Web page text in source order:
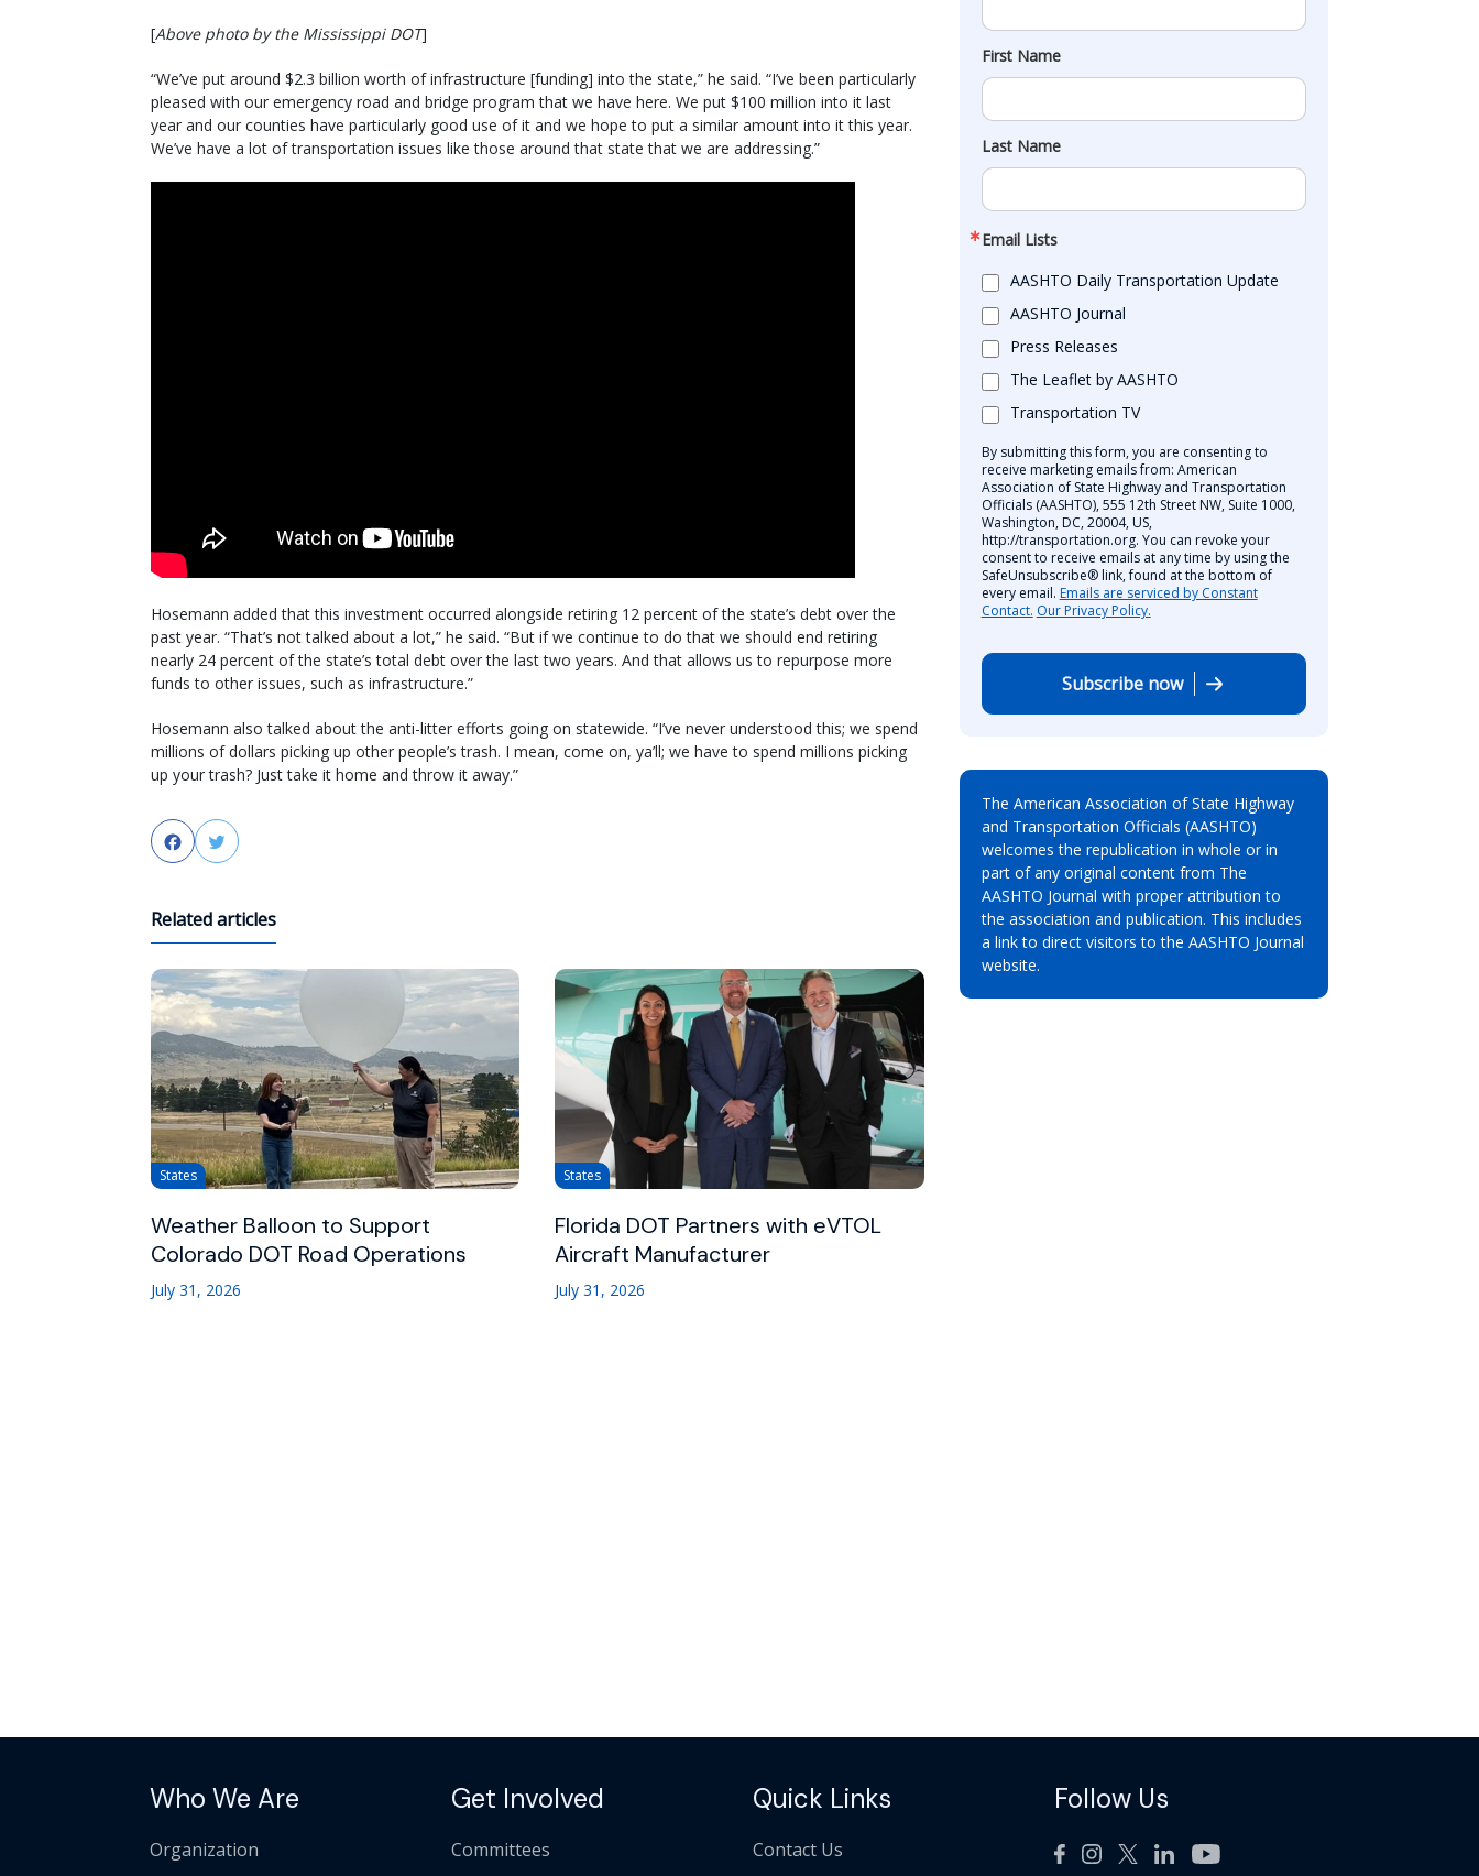
[Above photo by the Mississippi DOT]
“We’ve put around $2.3 billion worth of infrastructure [funding] into the state,” he said. “I’ve been particularly
pleased with our emergency road and bridge program that we have here. We put $100 million into it last
year and our counties have particularly good use of it and we hope to put a similar amount into it this year.
We’ve have a lot of transportation issues like those around that state that we are addressing.”
Hosemann added that this investment occurred alongside retiring 12 percent of the state’s debt over the
past year. “That’s not talked about a lot,” he said. “But if we continue to do that we should end retiring
nearly 24 percent of the state’s total debt over the last two years. And that allows us to repurpose more
funds to other issues, such as infrastructure.”
Hosemann also talked about the anti-litter efforts going on statewide. “I’ve never understood this; we spend
millions of dollars picking up other people’s trash. I mean, come on, ya’ll; we have to spend millions picking
up your trash? Just take it home and throw it away.”
FacebookTwitter
Related articles
States
Weather Balloon to Support
Colorado DOT Road Operations
July 31, 2026
States
Florida DOT Partners with eVTOL
Aircraft Manufacturer
July 31, 2026
First Name
Last Name
Email Lists
AASHTO Daily Transportation Update
AASHTO Journal
Press Releases
The Leaflet by AASHTO
Transportation TV
By submitting this form, you are consenting to
receive marketing emails from: American
Association of State Highway and Transportation
Officials (AASHTO), 555 12th Street NW, Suite 1000,
Washington, DC, 20004, US,
http://transportation.org. You can revoke your
consent to receive emails at any time by using the
SafeUnsubscribe® link, found at the bottom of
every email. Emails are serviced by Constant
Contact. Our Privacy Policy.
Subscribe now
The American Association of State Highway
and Transportation Officials (AASHTO)
welcomes the republication in whole or in
part of any original content from The
AASHTO Journal with proper attribution to
the association and publication. This includes
a link to direct visitors to the AASHTO Journal
website.
Who We Are
Organization
Get Involved
Committees
Quick Links
Contact Us
Follow Us